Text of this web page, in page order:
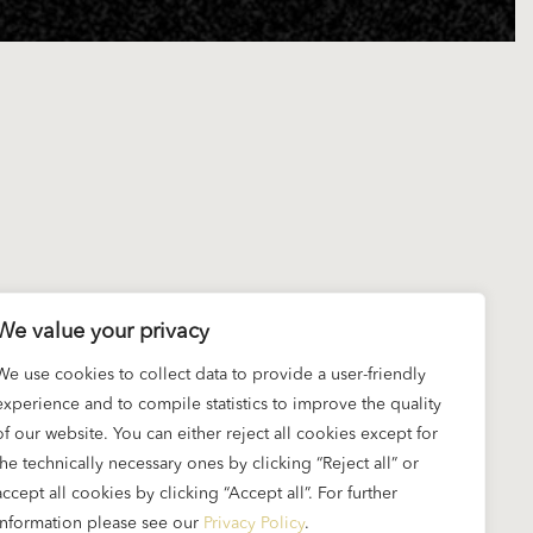
value your privacy
use cookies to collect data to provide a user-friendly
and to compile statistics to improve the quality
our website. You can either reject all cookies except for
technically necessary ones by clicking “Reject all” or
all cookies by clicking “Accept all”. For further
please see our Privacy Policy.